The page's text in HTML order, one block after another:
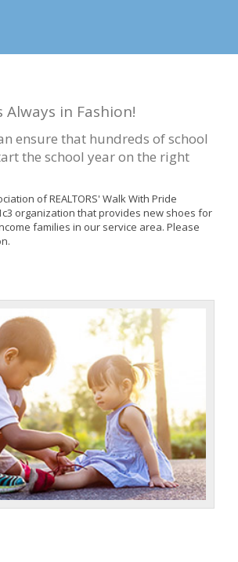
Always in Fashion!
ensure that hundreds of school
the school year on the right
of REALTORS' Walk With Pride
organization that provides new shoes for
families in our service area. Please